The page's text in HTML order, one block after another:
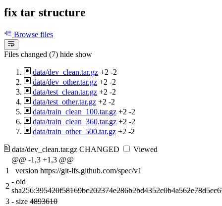
fix tar structure
Browse files
Files changed (7) hide show
data/dev_clean.tar.gz +2 -2
data/dev_other.tar.gz +2 -2
data/test_clean.tar.gz +2 -2
data/test_other.tar.gz +2 -2
data/train_clean_100.tar.gz +2 -2
data/train_clean_360.tar.gz +2 -2
data/train_other_500.tar.gz +2 -2
data/dev_clean.tar.gz CHANGED
Viewed
@@ -1,3 +1,3 @@
1
version https://git-lfs.github.com/spec/v1
2
- oid
sha256:
3 - size 4893610